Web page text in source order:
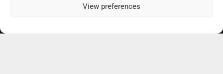
View preferences